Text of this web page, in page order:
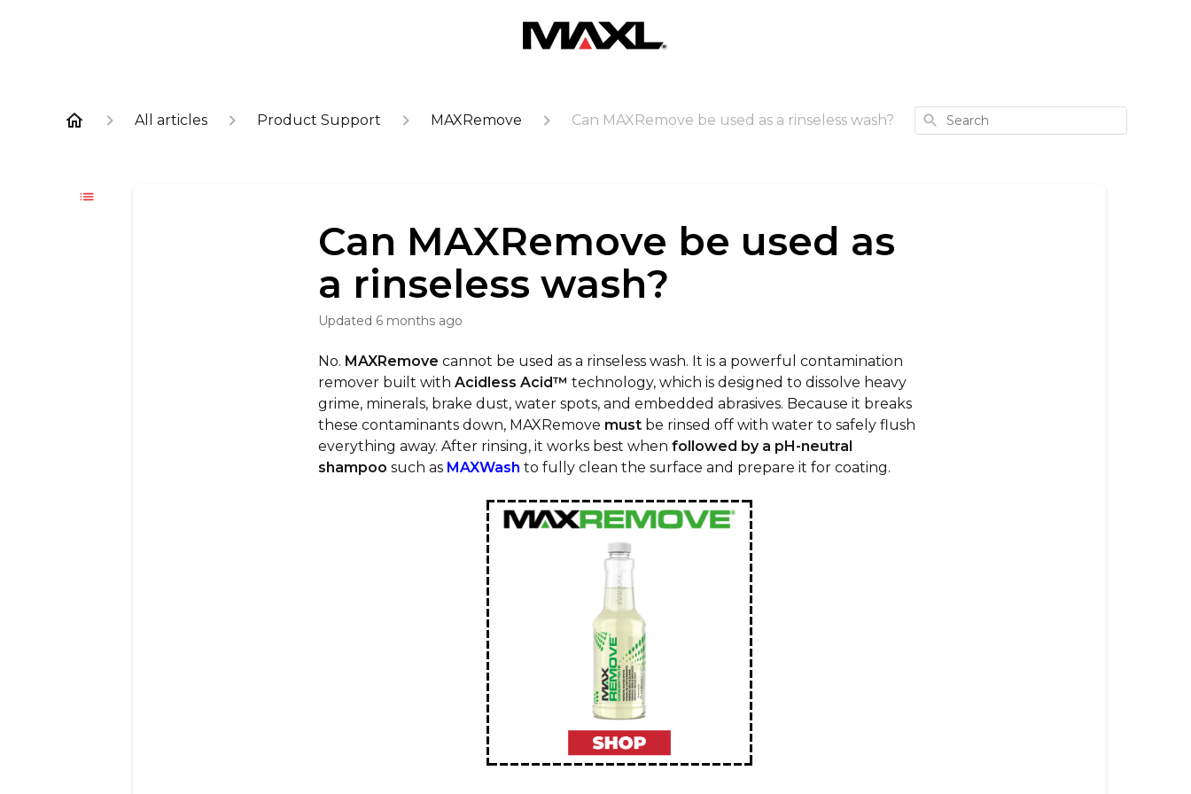
All articles Product Support MAXRemove Can MAXRemove be used as a rinseless wash? Search
Can MAXRemove be used as
a rinseless wash?
Updated 6 months ago
No. MAXRemovecannot be used as a rinseless wash. It is a powerful contamination
remover built withAcidless Acid™ technology, which is designed to dissolve heavy
grime, minerals, brake dust, water spots, and embedded abrasives. Because it breaks
these contaminants down, MAXRemove must be rinsed off with water to safely flush
everything away. After rinsing, it works best whenfollowed by a pH-neutral
shampoo such as MAXWash to fully clean the surface and prepare it for coating.